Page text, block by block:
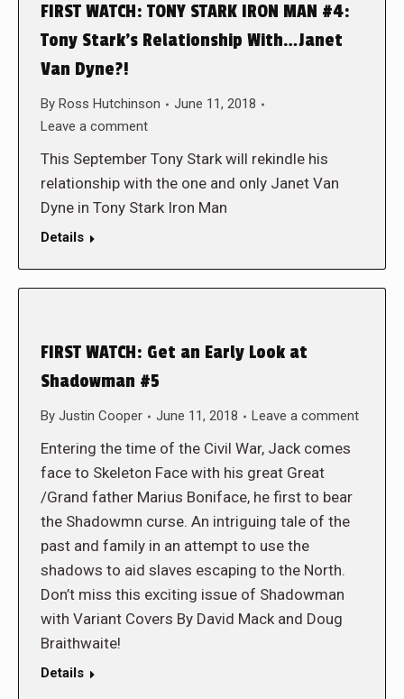
FIRST WATCH: TONY STARK IRON MAN #4:
Tony Stark’s Relationship With…Janet
Van Dyne?!
By Ross Hutchinson
June 11, 2018
Leave a comment
This September Tony Stark will rekindle his
relationship with the one and only Janet Van
Dyne in Tony Stark Iron Man
Details
FIRST WATCH: Get an Early Look at
Shadowman #5
By Justin Cooper June 11, 2018 Leave a comment
Entering the time of the Civil War, Jack comes
face to Skeleton Face with his great Great
/Grand father Marius Boniface, he first to bear
the Shadowmn curse. An intriguing tale of the
past and family in an attempt to use the
shadows to aid slaves escaping to the North.
Don’t miss this exciting issue of Shadowman
with Variant Covers By David Mack and Doug
Braithwaite!
Details